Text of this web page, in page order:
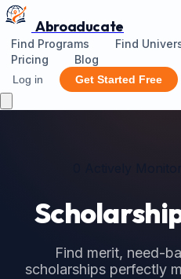
Abroaducate
Find Programs Find
Pricing
Blog
Log in Get Started Free
Find merit, need-
scholarships perfectly